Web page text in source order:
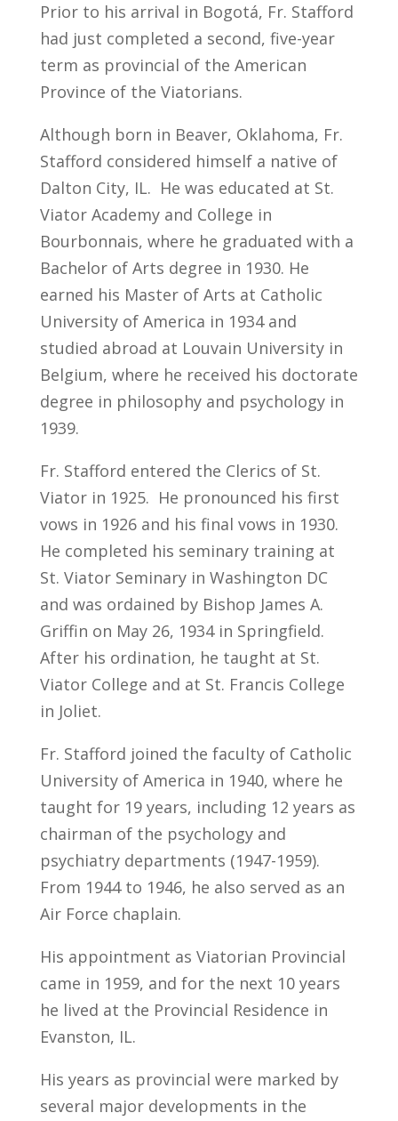
Prior to his arrival in Bogotá, Fr. Stafford
had just completed a second, five-year
term as provincial of the American
Province of the Viatorians.
Although born in Beaver, Oklahoma, Fr.
Stafford considered himself a native of
Dalton City, IL. He was educated at St.
Viator Academy and College in
Bourbonnais, where he graduated with a
Bachelor of Arts degree in 1930. He
earned his Master of Arts at Catholic
University of America in 1934 and
studied abroad at Louvain University in
Belgium, where he received his doctorate
degree in philosophy and psychology in
1939.
Fr. Stafford entered the Clerics of St.
Viator in 1925. He pronounced his first
vows in 1926 and his final vows in 1930.
He completed his seminary training at
St. Viator Seminary in Washington DC
and was ordained by Bishop James A.
Griffin on May 26, 1934 in Springfield.
After his ordination, he taught at St.
Viator College and at St. Francis College
in Joliet.
Fr. Stafford joined the faculty of Catholic
University of America in 1940, where he
taught for 19 years, including 12 years as
chairman of the psychology and
psychiatry departments (1947-1959).
From 1944 to 1946, he also served as an
Air Force chaplain.
His appointment as Viatorian Provincial
came in 1959, and for the next 10 years
he lived at the Provincial Residence in
Evanston, IL.
His years as provincial were marked by
several major developments in the